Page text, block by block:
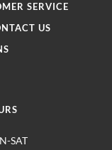
SERVICE
US
SAT